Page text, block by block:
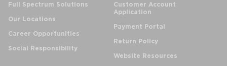
Full Spectrum Solutions
Our Locations
Career Opportunities
Social Responsibility
Customer Account
Application
Payment Portal
Return Policy
Website Resources